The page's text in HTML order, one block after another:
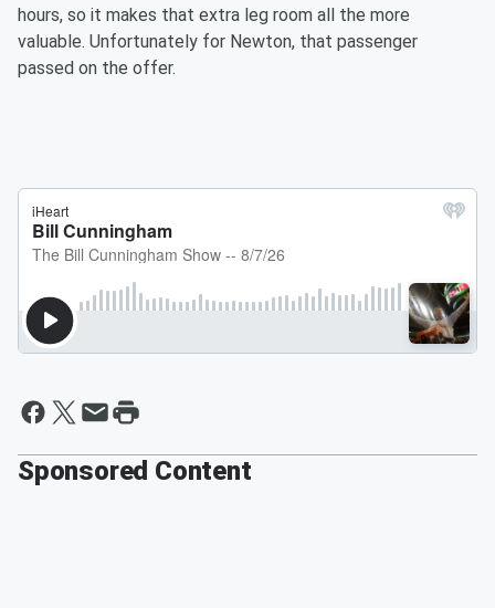
hours, so it makes that extra leg room all the more
valuable. Unfortunately for Newton, that passenger
passed on the offer.
Sponsored Content